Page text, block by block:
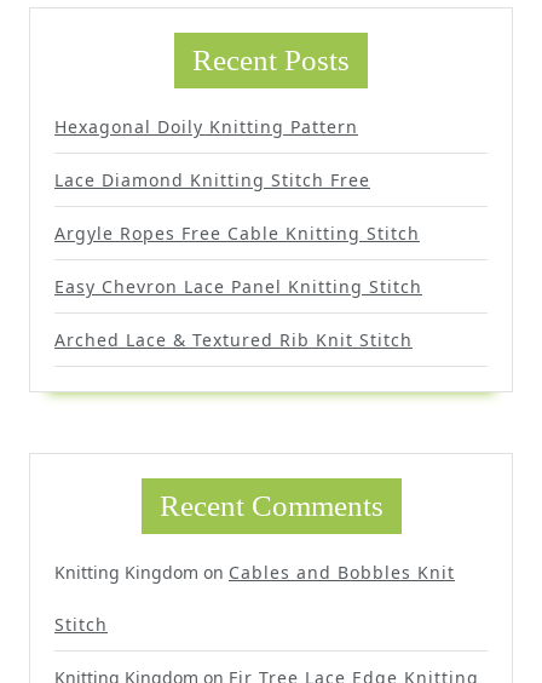
Recent Posts
Hexagonal Doily Knitting Pattern
Lace Diamond Knitting Stitch Free
Argyle Ropes Free Cable Knitting Stitch
Easy Chevron Lace Panel Knitting Stitch
Arched Lace & Textured Rib Knit Stitch
Recent Comments
Knitting Kingdom on Cables and Bobbles Knit
Stitch
Knitting Kingdom on Fir Tree Lace Edge Knitting